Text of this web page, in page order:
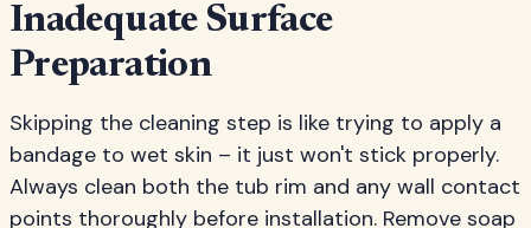
Inadequate Surface
Preparation
Skipping the cleaning step is like trying to apply a
bandage to wet skin – it just won't stick properly.
Always clean both the tub rim and any wall contact
points thoroughly before installation. Remove soap